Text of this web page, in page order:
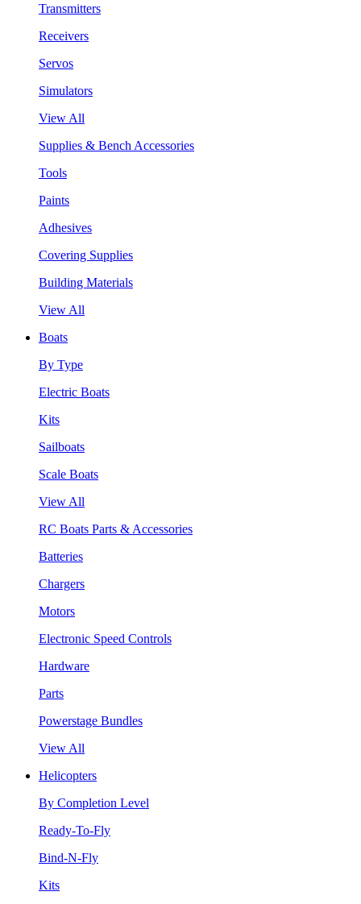
Transmitters
Receivers
Servos
Simulators
View All
Supplies & Bench Accessories
Tools
Paints
Adhesives
Covering Supplies
Building Materials
View All
Boats
By Type
Electric Boats
Kits
Sailboats
Scale Boats
View All
RC Boats Parts & Accessories
Batteries
Chargers
Motors
Electronic Speed Controls
Hardware
Parts
Powerstage Bundles
View All
Helicopters
By Completion Level
Ready-To-Fly
Bind-N-Fly
Kits